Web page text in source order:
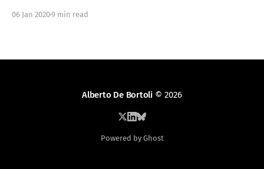
to summarize the bare minimum one needs to know to
06 Jan 20209 min read
Alberto De Bortoli© 2026
Powered by Ghost